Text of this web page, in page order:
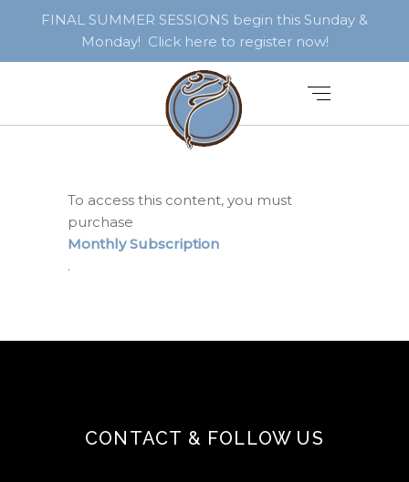
FINAL SUMMER SESSIONS begin this Sunday &
Monday! Click here to register now!
To access this content, you must
purchase
Monthly Subscription
.
CONTACT & FOLLOW US